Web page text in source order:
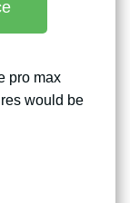
pro max
would be